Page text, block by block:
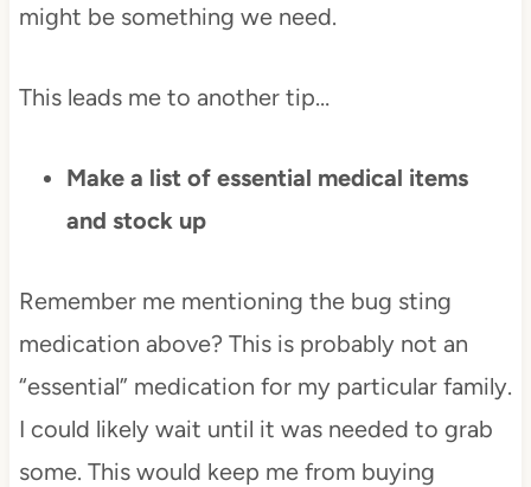
might be something we need.
This leads me to another tip…
Make a list of essential medical items
and stock up
Remember me mentioning the bug sting
medication above? This is probably not an
“essential” medication for my particular family.
I could likely wait until it was needed to grab
some. This would keep me from buying